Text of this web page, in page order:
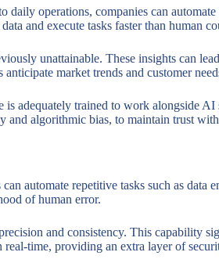
operations, companies can
and execute tasks faster than human
unattainable. These insights can
market trends and customer
adequately trained to work alongside
and algorithmic bias, to maintain trust
automate repetitive tasks such as data
of human error.
and consistency. This capability
time, providing an extra layer of